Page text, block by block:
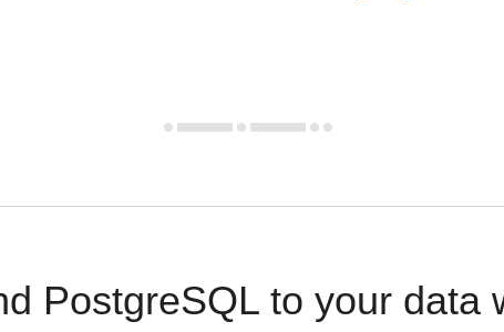
PostgreSQL to your data